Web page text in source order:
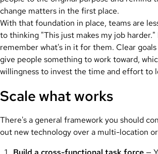
change matters in the first place.
With that foundation in place, teams are
to thinking "This just makes my job
remember what's in it for them. Clear
give people something to work toward,
willingness to invest the time and effort to
Scale what works
There's a general framework you should
out new technology over a multi-location